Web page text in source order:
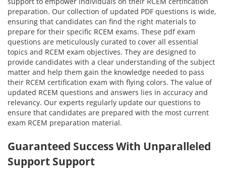
preparation. Our collection of updated PDF questions is wide,
ensuring that candidates can find the right materials to
prepare for their specific RCEM exams. These pdf exam
questions are meticulously curated to cover all essential
topics and RCEM exam objectives. They are designed to
provide candidates with a clear understanding of the subject
matter and help them gain the knowledge needed to pass
their RCEM certification exam with flying colors. The value of
updated RCEM questions and answers lies in accuracy and
relevancy. Our experts regularly update our questions to
ensure that candidates are prepared with the most current
exam RCEM preparation material.
Guaranteed Success With Unparalleled
Support Support